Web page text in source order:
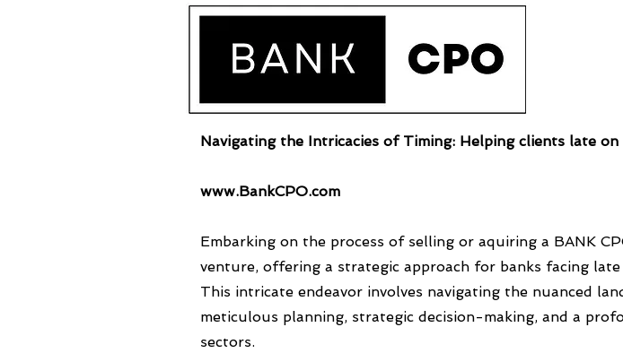
Navigating the Intricacies of Timing: Helping clients late
www.BankCPO.com
Embarking on the process of selling or aquiring a BANK
venture, offering a strategic approach for banks facing
This intricate endeavor involves navigating the nuanced
meticulous planning, strategic decision-making, and a
sectors.